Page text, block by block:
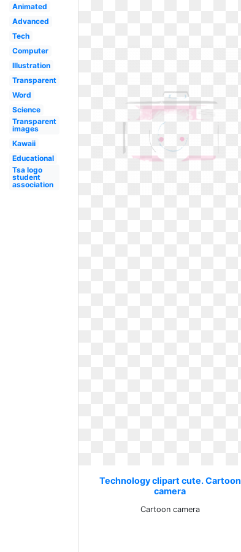
Animated
Advanced
Tech
Computer
Illustration
Transparent
Word
Science
Transparent
images
Kawaii
Educational
Tsa logo
student
association
Technology clipart cute. Cartoon
camera
Cartoon camera